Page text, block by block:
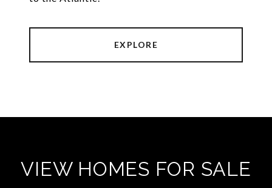
EXPLORE
VIEW HOMES FOR SALE